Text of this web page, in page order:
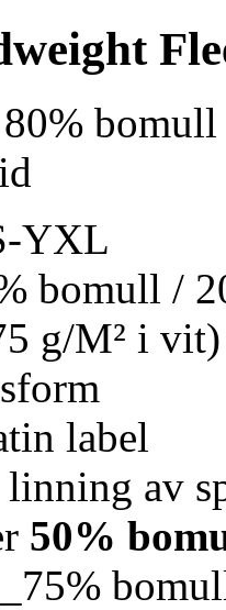
YXL
bomull /
g/M² i vit)
label
av
50%